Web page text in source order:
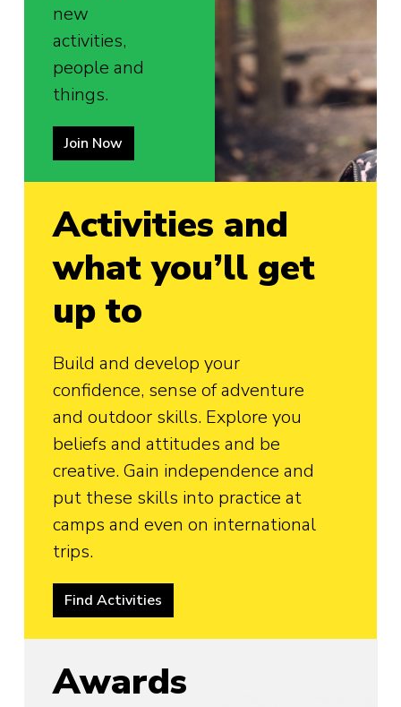
new
activities,
people and
things.
Join Now
Activities and
what you’ll get
up to
Build and develop your
confidence, sense of adventure
and outdoor skills. Explore you
beliefs and attitudes and be
creative. Gain independence and
put these skills into practice at
camps and even on international
trips.
Find Activities
Awards